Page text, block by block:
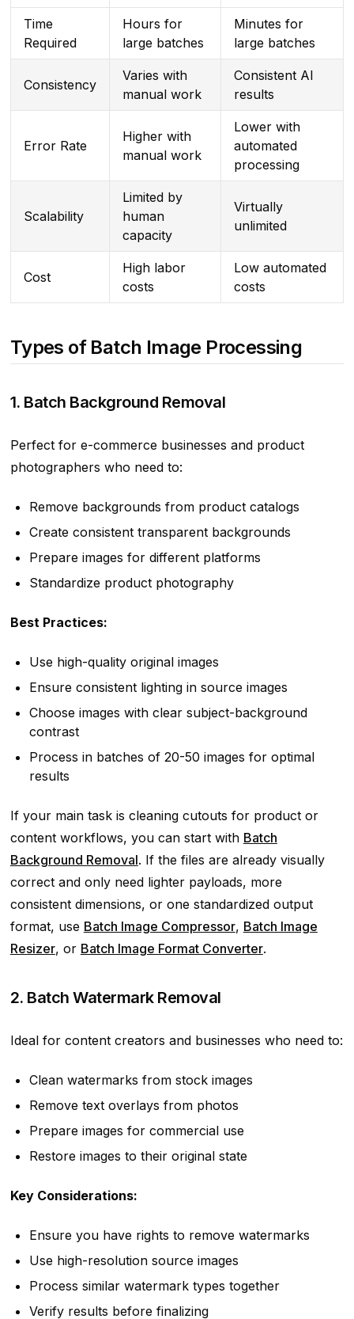
Time
Required
Hours for
large batches
Minutes for
large batches
Consistency
Varies with
manual work
Consistent AI
results
Error Rate
Higher with
manual work
Lower with
automated
processing
Scalability
Limited by
human
capacity
Virtually
unlimited
Cost
High labor
costs
Low automated
costs
Types of Batch Image Processing
1. Batch Background Removal
Perfect for e-commerce businesses and product
photographers who need to:
Remove backgrounds from product catalogs
Create consistent transparent backgrounds
Prepare images for different platforms
Standardize product photography
Best Practices:
Use high-quality original images
Ensure consistent lighting in source images
Choose images with clear subject-background
contrast
Process in batches of 20-50 images for optimal
results
If your main task is cleaning cutouts for product or
content workflows, you can start with Batch
Background Removal. If the files are already visually
correct and only need lighter payloads, more
consistent dimensions, or one standardized output
format, use Batch Image Compressor, Batch Image
Resizer, or Batch Image Format Converter.
2. Batch Watermark Removal
Ideal for content creators and businesses who need to:
Clean watermarks from stock images
Remove text overlays from photos
Prepare images for commercial use
Restore images to their original state
Key Considerations:
Ensure you have rights to remove watermarks
Use high-resolution source images
Process similar watermark types together
Verify results before finalizing